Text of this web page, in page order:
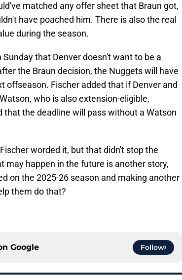
matched any offer sheet that Braun got,
have poached him. There is also the real
during the season.
that Denver doesn't want to be a
the Braun decision, the Nuggets will have
offseason. Fischer added that if Denver and
who is also extension-eligible,
the deadline will pass without a Watson
worded it, but that didn't stop the
may happen in the future is another story,
on the 2025-26 season and making another
them do that?
Google Follow